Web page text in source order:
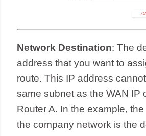
Network Destination: The
address that you want to
route. This IP address
same subnet as the WAN IP
Router A. In the example,
the company network is the